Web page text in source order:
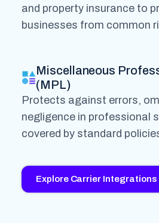
and property insurance to
businesses from common
Miscellaneous
(MPL)
Protects against errors,
negligence in professional
covered by standard
Explore Carrier Integrations